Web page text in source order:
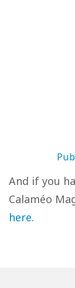
And if you
Calaméo
here.